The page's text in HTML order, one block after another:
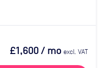
£1,600/ mo excl. VAT